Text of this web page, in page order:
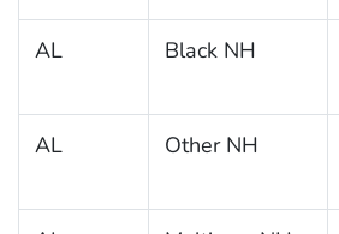
AL Black NH
AL Other NH